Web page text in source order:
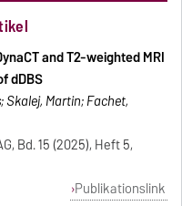
and T2-weighted MRI
dDBS
Skalej, Martin; Fachet,
Bd. 15 (2025), Heft 5,
Publikationslink